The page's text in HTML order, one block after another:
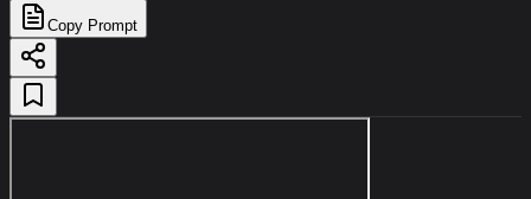
Copy Prompt